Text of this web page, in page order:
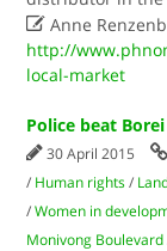
 Anne
http://
local-market
Police beat
30 April 2015
/ Human rights /
/Women in
Monivong Boulevard